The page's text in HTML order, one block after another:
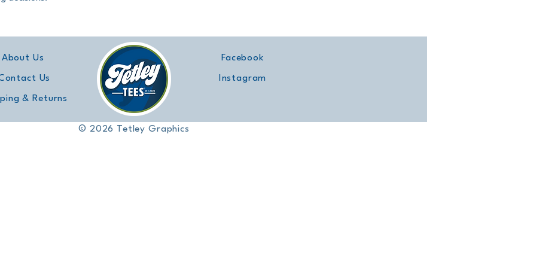
About Us
Us
& Returns
Facebook
Instagram
© 2026 Tetley Graphics